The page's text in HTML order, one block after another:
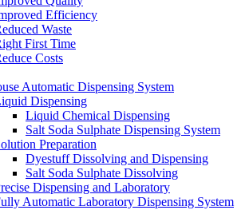
Efficiency
Waste
First Time
Costs
Automatic Dispensing System
Dispensing
Liquid Chemical Dispensing
Salt Soda Sulphate Dispensing System
Preparation
Dyestuff Dissolving and Dispensing
Salt Soda Sulphate Dissolving
Dispensing and Laboratory
Automatic Laboratory Dispensing System